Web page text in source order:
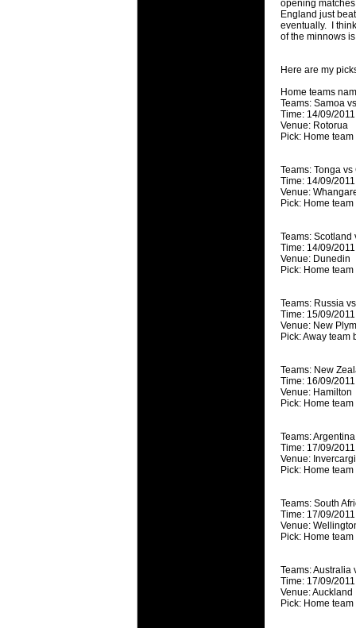
will save.
23 Jul 2018
Being
life of your
20 Jul 2018
Take A
cleansing
26 Mar 2018
Video
range of
services
Betway
Betway
Check out
Super
Best
Check out
for the
17 Jul 2016 by
Super 15
It's the end
17 Jul 2016
Super 15
It's the end
opening
England just
eventually. I
of the minnows
Here are my
Home teams
Teams: Samoa
Time: 14/09/
Venue: Rotorua
Pick: Home
Teams: Tonga
Time: 14/09/
Venue:
Pick: Home
Teams: Scotland
Time: 14/09/
Venue: Dunedin
Pick: Home
Teams: Russia
Time: 15/09/
Venue: New
Pick: Away team
Teams: New
Time: 16/09/
Venue: Hamilton
Pick: Home
Teams:
Time: 17/09/
Venue: Invercargill
Pick: Home
Teams: South
Time: 17/09/
Venue:
Pick: Home
Teams: Australia
Time: 17/09/
Venue: Auckland
Pick: Home